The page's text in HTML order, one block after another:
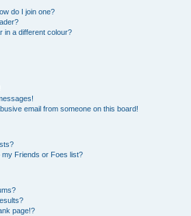
do I join one?
in a different colour?
email from someone on this board!
Friends or Foes list?
page!?